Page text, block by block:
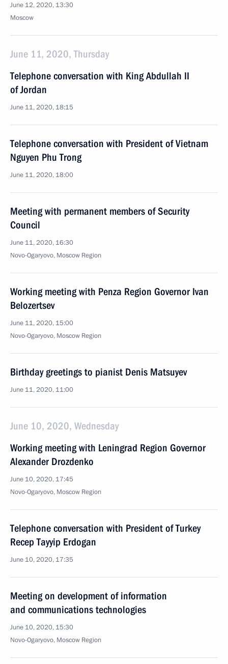
June 12, 2020, 13:30
Moscow
June 11, 2020, Thursday
Telephone conversation with King Abdullah II
of Jordan
June 11, 2020, 18:15
Telephone conversation with President of Vietnam
Nguyen Phu Trong
June 11, 2020, 18:00
Meeting with permanent members of Security
Council
June 11, 2020, 16:30
Novo-Ogaryovo, Moscow Region
Working meeting with Penza Region Governor Ivan
Belozertsev
June 11, 2020, 15:00
Novo-Ogaryovo, Moscow Region
Birthday greetings to pianist Denis Matsuyev
June 11, 2020, 11:00
June 10, 2020, Wednesday
Working meeting with Leningrad Region Governor
Alexander Drozdenko
June 10, 2020, 17:45
Novo-Ogaryovo, Moscow Region
Telephone conversation with President of Turkey
Recep Tayyip Erdogan
June 10, 2020, 17:35
Meeting on development of information
and communications technologies
June 10, 2020, 15:30
Novo-Ogaryovo, Moscow Region